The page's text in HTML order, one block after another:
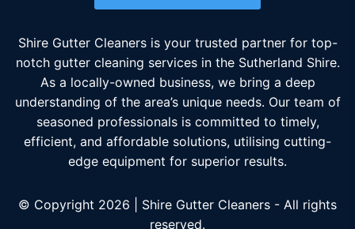
Shire Gutter Cleaners is your trusted partner for top-
notch gutter cleaning services in the Sutherland Shire.
As a locally-owned business, we bring a deep
understanding of the area’s unique needs. Our team of
seasoned professionals is committed to timely,
efficient, and affordable solutions, utilising cutting-
edge equipment for superior results.
© Copyright 2026 | Shire Gutter Cleaners - All rights
reserved.